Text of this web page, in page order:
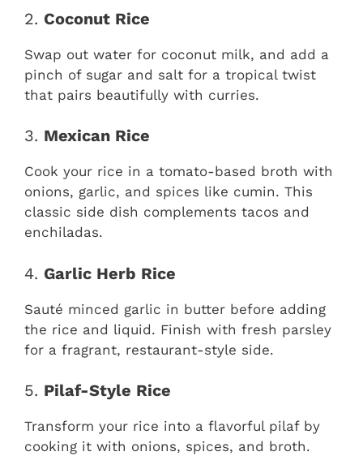
2. Coconut Rice
Swap out water for coconut milk, and add a
pinch of sugar and salt for a tropical twist
that pairs beautifully with curries.
3. Mexican Rice
Cook your rice in a tomato-based broth with
onions, garlic, and spices like cumin. This
classic side dish complements tacos and
enchiladas.
4. Garlic Herb Rice
Sauté minced garlic in butter before adding
the rice and liquid. Finish with fresh parsley
for a fragrant, restaurant-style side.
5. Pilaf-Style Rice
Transform your rice into a flavorful pilaf by
cooking it with onions, spices, and broth.